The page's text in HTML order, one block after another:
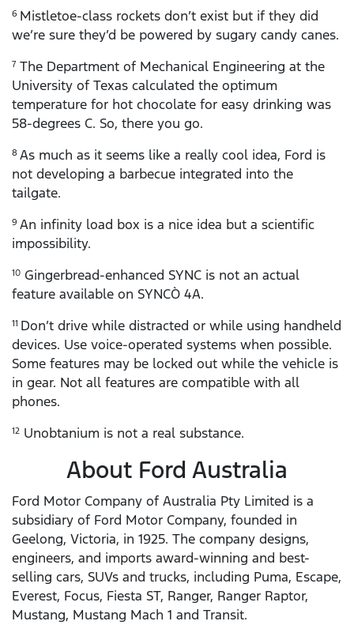
6 Mistletoe-class rockets don’t exist but if they did
we’re sure they’d be powered by sugary candy canes.
7 The Department of Mechanical Engineering at the
University of Texas calculated the optimum
temperature for hot chocolate for easy drinking was
58-degrees C. So, there you go.
8 As much as it seems like a really cool idea, Ford is
not developing a barbecue integrated into the
tailgate.
9 An infinity load box is a nice idea but a scientific
impossibility.
10 Gingerbread-enhanced SYNC is not an actual
feature available on SYNCÒ 4A.
11 Don’t drive while distracted or while using handheld
devices. Use voice-operated systems when possible.
Some features may be locked out while the vehicle is
in gear. Not all features are compatible with all
phones.
12 Unobtanium is not a real substance.
About Ford Australia
Ford Motor Company of Australia Pty Limited is a
subsidiary of Ford Motor Company, founded in
Geelong, Victoria, in 1925. The company designs,
engineers, and imports award-winning and best-
selling cars, SUVs and trucks, including Puma, Escape,
Everest, Focus, Fiesta ST, Ranger, Ranger Raptor,
Mustang, Mustang Mach 1 and Transit.